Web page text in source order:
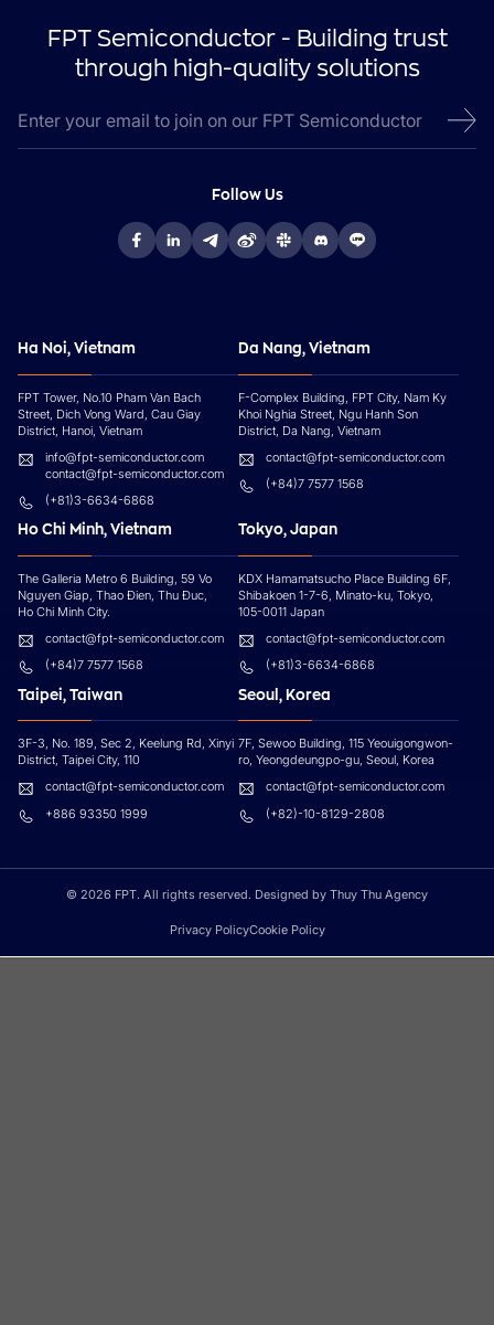
FPT Semiconductor - Building trust
through high-quality solutions
Follow Us
Ha Noi, Vietnam
FPT Tower, No.10 Pham Van Bach
Street, Dich Vong Ward, Cau Giay
District, Hanoi, Vietnam
info@fpt-semiconductor.com
contact@fpt-semiconductor.com
(+81)3-6634-6868
Da Nang, Vietnam
F-Complex Building, FPT City, Nam Ky
Khoi Nghia Street, Ngu Hanh Son
District, Da Nang, Vietnam
contact@fpt-semiconductor.com
(+84)7 7577 1568
Ho Chi Minh, Vietnam
The Galleria Metro 6 Building, 59 Vo
Nguyen Giap, Thao Đien, Thu Đuc,
Ho Chi Minh City.
contact@fpt-semiconductor.com
(+84)7 7577 1568
Tokyo, Japan
KDX Hamamatsucho Place Building 6F,
Shibakoen 1-7-6, Minato-ku, Tokyo,
105-0011 Japan
contact@fpt-semiconductor.com
(+81)3-6634-6868
Taipei, Taiwan
3F-3, No. 189, Sec 2, Keelung Rd, Xinyi
District, Taipei City, 110
contact@fpt-semiconductor.com
+886 93350 1999
Seoul, Korea
7F, Sewoo Building, 115 Yeouigongwon-
ro, Yeongdeungpo-gu, Seoul, Korea
contact@fpt-semiconductor.com
(+82)-10-8129-2808
© 2026 FPT. All rights reserved. Designed by Thuy Thu Agency
Privacy PolicyCookie Policy